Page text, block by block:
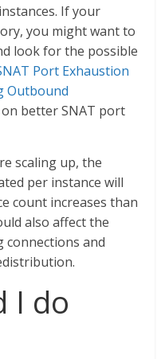
If your
you might want to
look for the possible
Port Exhaustion
Outbound
better SNAT port
scaling up, the
per instance will
count increases than
also affect the
connections and
I do